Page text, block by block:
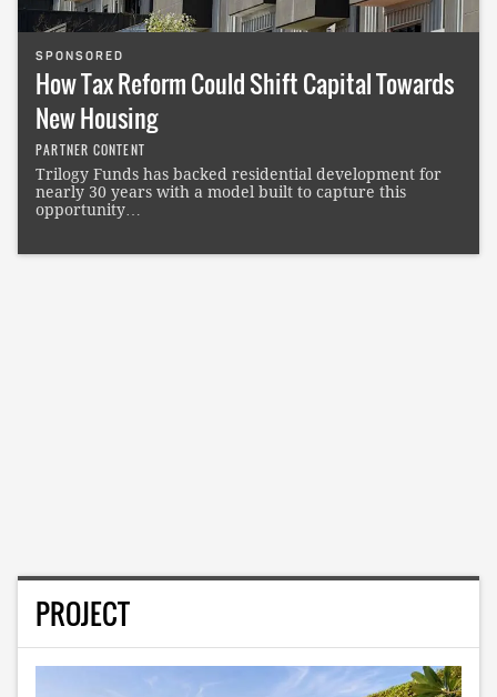
SPONSORED
How Tax Reform Could Shift Capital Towards
New Housing
PARTNER CONTENT
Trilogy Funds has backed residential development for
nearly 30 years with a model built to capture this
opportunity…
PROJECT